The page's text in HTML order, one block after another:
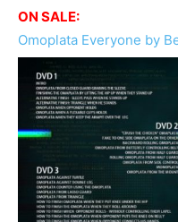
ON SALE:
Omoplata Everyone by